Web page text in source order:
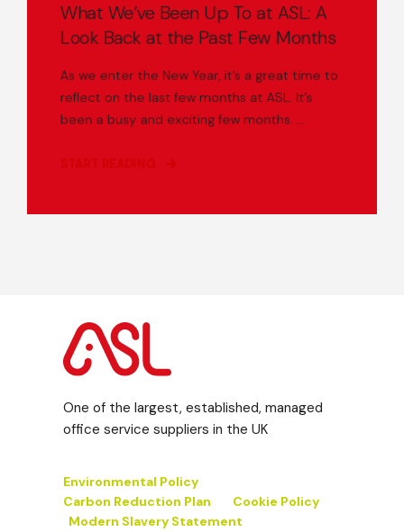
What We’ve Been Up To at ASL: A
Look Back at the Past Few Months
As we enter the New Year, it’s a great time to
reflect on the last few months at ASL. It’s
been a busy and exciting few months. ...
START READING
One of the largest, established, managed
office service suppliers in the UK
Environmental Policy
Carbon Reduction Plan
Cookie Policy
Modern Slavery Statement